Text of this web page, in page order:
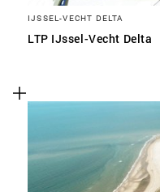
IJSSEL-VECHT DELTA
LTP IJssel-Vecht Delta